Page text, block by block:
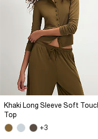
Khaki Long Sleeve Soft
Top
+3